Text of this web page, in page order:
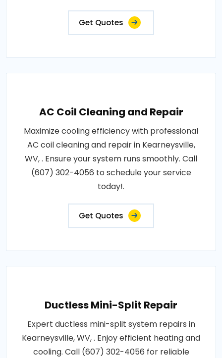
Get Quotes
AC Coil Cleaning and Repair
Maximize cooling efficiency with professional
AC coil cleaning and repair in Kearneysville,
WV, . Ensure your system runs smoothly. Call
(607) 302-4056 to schedule your service
today!.
Get Quotes
Ductless Mini-Split Repair
Expert ductless mini-split system repairs in
Kearneysville, WV, . Enjoy efficient heating and
cooling. Call (607) 302-4056 for reliable